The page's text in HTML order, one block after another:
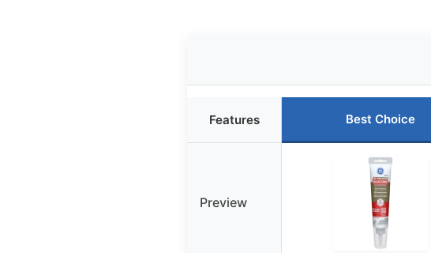
Features Best Choice
Preview